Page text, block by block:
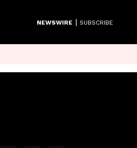
NEWSWIRE | SUBSCRIBE